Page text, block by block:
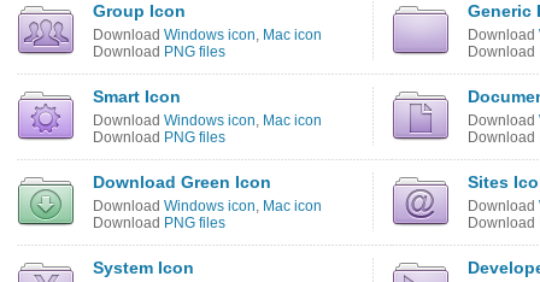
Group Icon
Download Windows icon, Mac icon
Download PNG files
Generic
Download
Download
Smart Icon
Download Windows icon, Mac icon
Download PNG files
Download
Download
Download Green Icon
Download Windows icon, Mac icon
Download PNG files
Sites
Download
Download
System Icon